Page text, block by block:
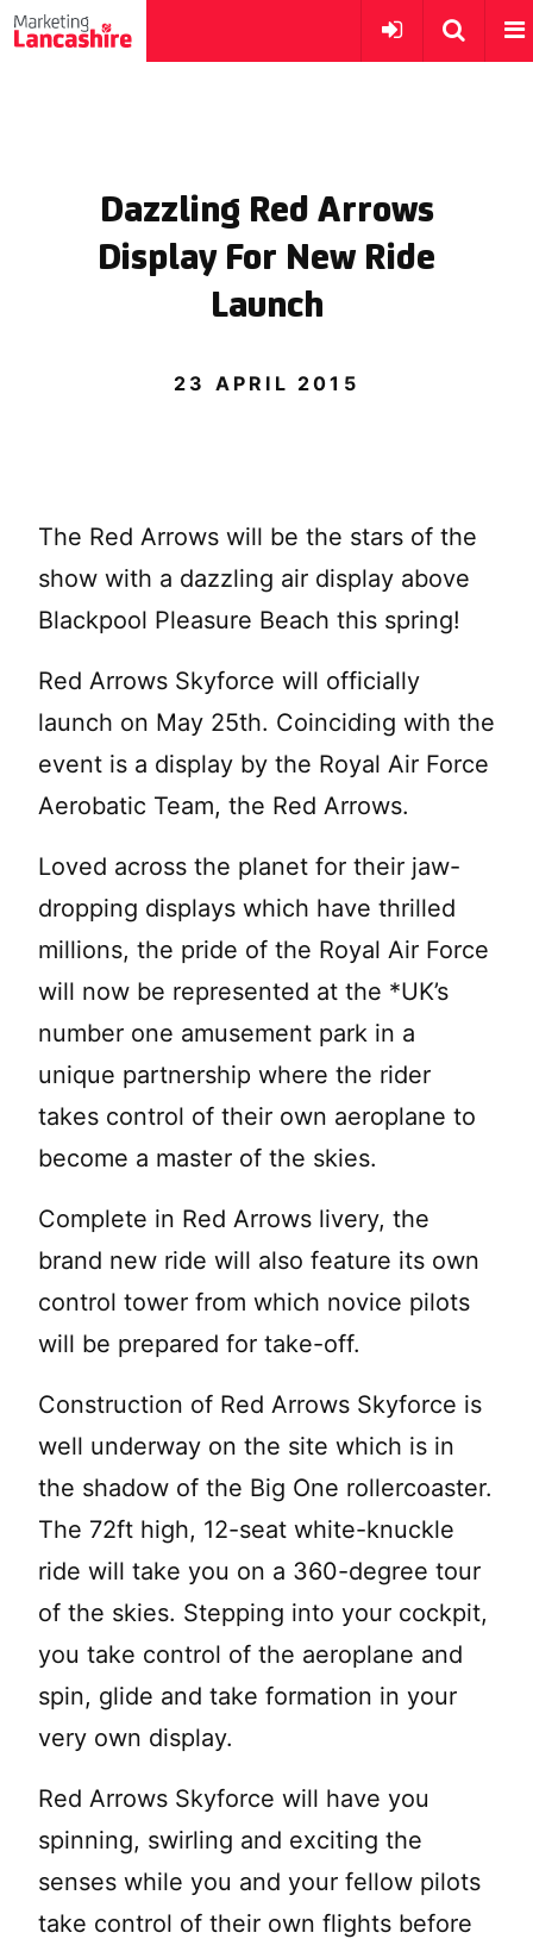
Dazzling Red Arrows
Display For New Ride
Launch
23 APRIL 2015
The Red Arrows will be the stars of the
show with a dazzling air display above
Blackpool Pleasure Beach this spring!
Red Arrows Skyforce will officially
launch on May 25th. Coinciding with the
event is a display by the Royal Air Force
Aerobatic Team, the Red Arrows.
Loved across the planet for their jaw-
dropping displays which have thrilled
millions, the pride of the Royal Air Force
will now be represented at the *UK’s
number one amusement park in a
unique partnership where the rider
takes control of their own aeroplane to
become a master of the skies.
Complete in Red Arrows livery, the
brand new ride will also feature its own
control tower from which novice pilots
will be prepared for take-off.
Construction of Red Arrows Skyforce is
well underway on the site which is in
the shadow of the Big One rollercoaster.
The 72ft high, 12-seat white-knuckle
ride will take you on a 360-degree tour
of the skies. Stepping into your cockpit,
you take control of the aeroplane and
spin, glide and take formation in your
very own display.
Red Arrows Skyforce will have you
spinning, swirling and exciting the
senses while you and your fellow pilots
take control of their own flights before